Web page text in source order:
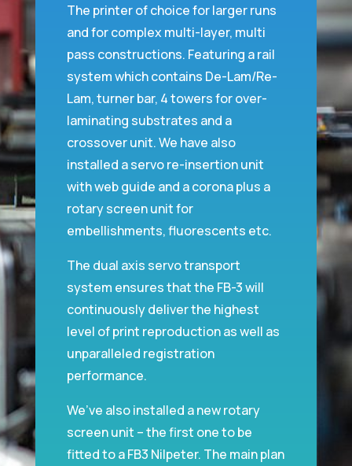
The printer of choice for larger runs
and for complex multi-layer, multi
pass constructions. Featuring a rail
system which contains De-Lam/Re-
Lam, turner bar, 4 towers for over-
laminating substrates and a
crossover unit. We have also
installed a servo re-insertion unit
with web guide and a corona plus a
rotary screen unit for
embellishments, fluorescents etc.
The dual axis servo transport
system ensures that the FB-3 will
continuously deliver the highest
level of print reproduction as well as
unparalleled registration
performance.
We’ve also installed a new rotary
screen unit – the first one to be
fitted to a FB3 Nilpeter. The main plan